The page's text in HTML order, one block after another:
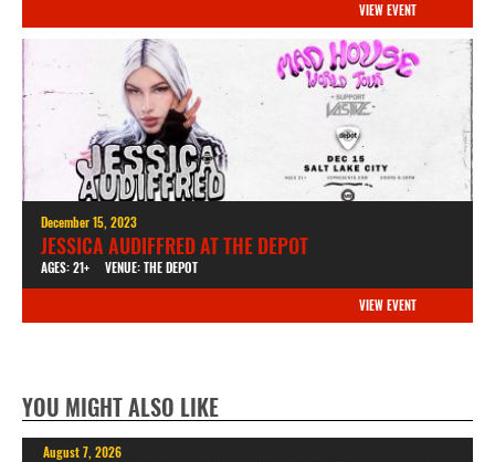
VIEW EVENT
December 15, 2023
JESSICA AUDIFFRED AT THE DEPOT
AGES: 21+ VENUE: THE DEPOT
VIEW EVENT
YOU MIGHT ALSO LIKE
August 7, 2026